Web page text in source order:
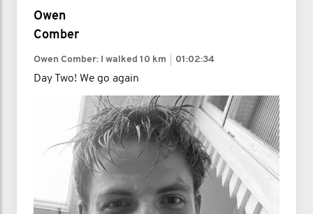
Owen
Comber
Owen Comber: I walked 10 km 01:02:34
Day Two! We go again